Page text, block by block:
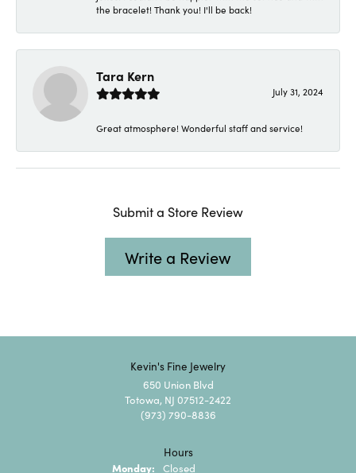
the bracelet! Thank you! I'll be back!
Tara Kern
July 31, 2024
Great atmosphere! Wonderful staff and service!
Submit a Store Review
Write a Review
Kevin's Fine Jewelry
650 Union Blvd
Totowa, NJ 07512-2422
(973) 790-8836
Hours
Monday: Closed